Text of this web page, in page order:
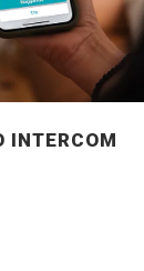
INTERCOM